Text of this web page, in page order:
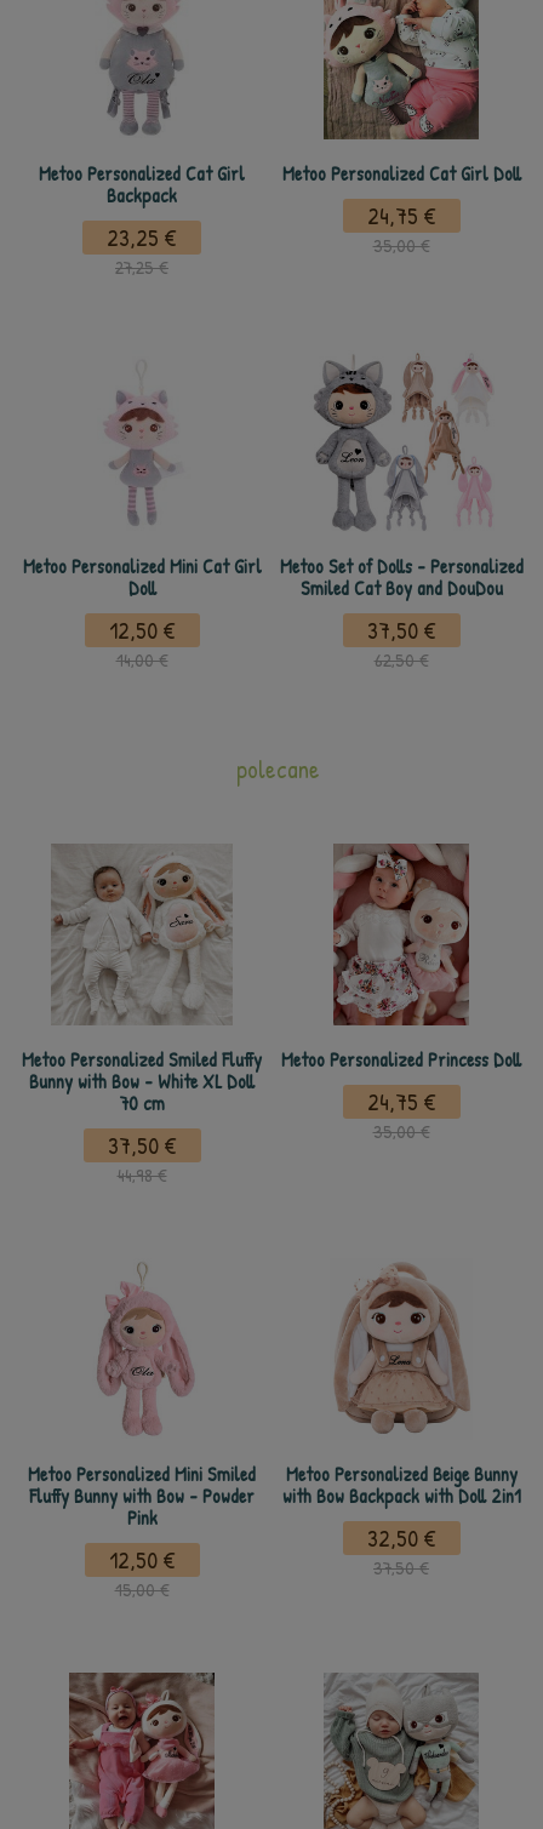
Metoo Personalized Cat Girl
Backpack
23,25 €
27,25 €
Metoo Personalized Cat Girl Doll
24,75 €
35,00 €
Metoo Personalized Mini Cat Girl
Doll
12,50 €
14,00 €
Metoo Set of Dolls - Personalized
Smiled Cat Boy and DouDou
37,50 €
62,50 €
polecane
Metoo Personalized Smiled Fluffy
Bunny with Bow - White XL Doll
70 cm
37,50 €
44,98 €
Metoo Personalized Princess Doll
24,75 €
35,00 €
Metoo Personalized Mini Smiled
Fluffy Bunny with Bow - Powder
Pink
12,50 €
15,00 €
Metoo Personalized Beige Bunny
with Bow Backpack with Doll 2in1
32,50 €
37,50 €